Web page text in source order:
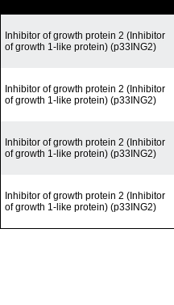
Inhibitor of growth protein 2 (Inhibitor
of growth 1-like protein) (p33ING2)
Inhibitor of growth protein 2 (Inhibitor
of growth 1-like protein) (p33ING2)
Inhibitor of growth protein 2 (Inhibitor
of growth 1-like protein) (p33ING2)
Inhibitor of growth protein 2 (Inhibitor
of growth 1-like protein) (p33ING2)